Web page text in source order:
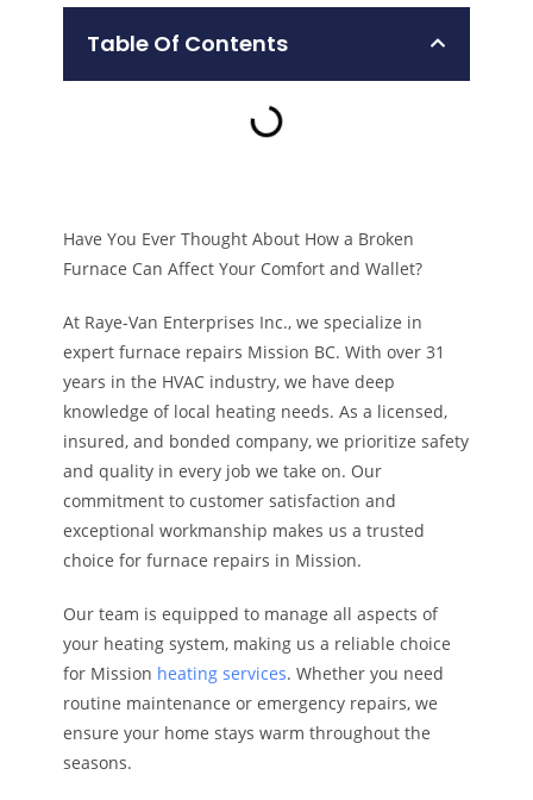
Table Of Contents
Have You Ever Thought About How a Broken
Furnace Can Affect Your Comfort and Wallet?
At Raye-Van Enterprises Inc., we specialize in
expert furnace repairs Mission BC. With over 31
years in the HVAC industry, we have deep
knowledge of local heating needs. As a licensed,
insured, and bonded company, we prioritize safety
and quality in every job we take on. Our
commitment to customer satisfaction and
exceptional workmanship makes us a trusted
choice for furnace repairs in Mission.
Our team is equipped to manage all aspects of
your heating system, making us a reliable choice
for Mission heating services. Whether you need
routine maintenance or emergency repairs, we
ensure your home stays warm throughout the
seasons.